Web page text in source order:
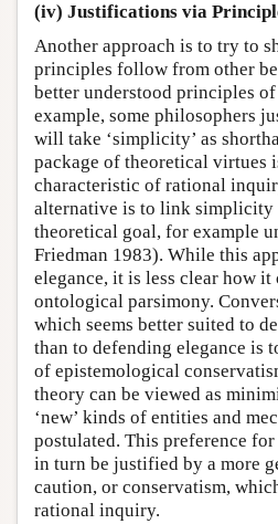
(iv) Justifications via
Another approach is to try to
principles follow from other
better understood principles
example, some philosophers
will take ‘simplicity’ as
package of theoretical virtues
characteristic of rational
alternative is to link simplicity
theoretical goal, for example
Friedman 1983). While this
elegance, it is less clear how
ontological parsimony.
which seems better suited to
than to defending elegance is
of epistemological
theory can be viewed as
‘new’ kinds of entities and
postulated. This preference
in turn be justified by a more
caution, or conservatism,
rational inquiry.